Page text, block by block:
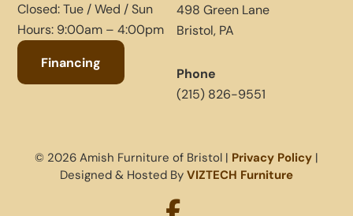
Closed: Tue / Wed / Sun
Hours: 9:00am – 4:00pm
Financing
498 Green Lane
Bristol, PA
Phone
(215) 826-9551
© 2026 Amish Furniture of Bristol | Privacy Policy |
Designed & Hosted By VIZTECH Furniture